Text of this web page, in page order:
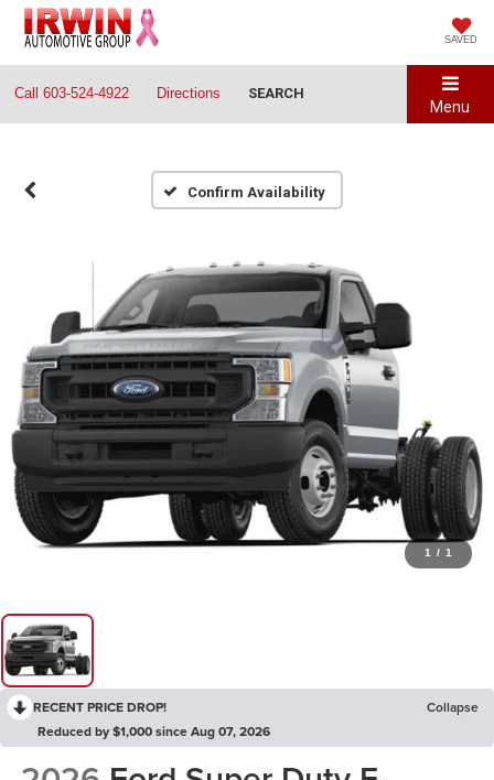
SAVED
Call 603-524-4922 Directions SEARCH
Menu
Confirm Availability
1 / 1
RECENT PRICE DROP!
Collapse
Reduced by $1,000 since Aug 07, 2026